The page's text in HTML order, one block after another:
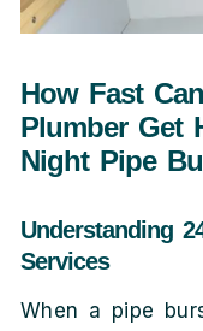
How Fast
Plumber Get
Night Pipe
Understanding
Services
When a pipe